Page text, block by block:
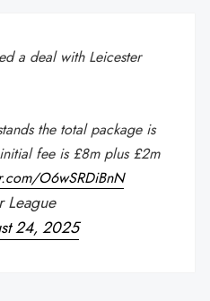
a deal with Leicester
the total package is
fee is £8m plus £2m
O6wSRDiBnN
League
24, 2025